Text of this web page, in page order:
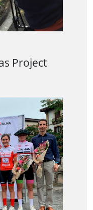
Project